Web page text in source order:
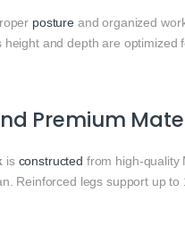
posture and organized
and depth are
Premium
is constructed from high-quality
Reinforced legs support up